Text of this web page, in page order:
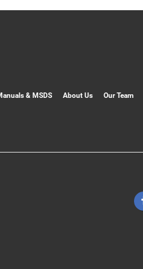
& MSDS About Us Our Team